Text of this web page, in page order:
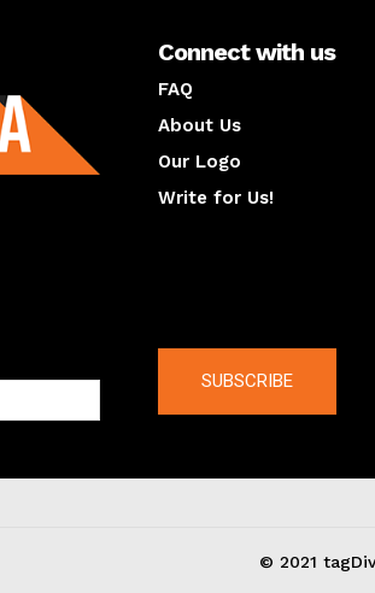
Connect with us
FAQ
About Us
Our Logo
Write for Us!
SUBSCRIBE
© 2021